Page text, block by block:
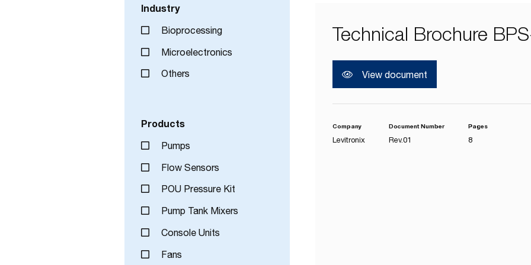
Industry
Bioprocessing
Microelectronics
Others
Products
Pumps
Flow Sensors
POU Pressure Kit
Pump Tank Mixers
Console Units
Fans
Technical Brochure
View document
Company
Levitronix
Document Number
Rev.01
Pages
8